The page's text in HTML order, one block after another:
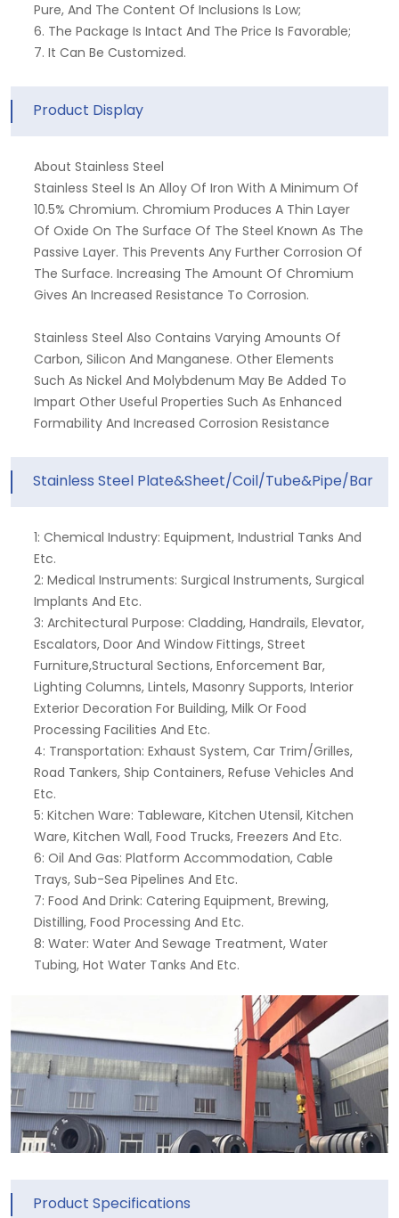
Pure, And The Content Of Inclusions Is Low;
6. The Package Is Intact And The Price Is Favorable;
7. It Can Be Customized.
Product Display
About Stainless Steel
Stainless Steel Is An Alloy Of Iron With A Minimum Of
10.5% Chromium. Chromium Produces A Thin Layer
Of Oxide On The Surface Of The Steel Known As The
Passive Layer. This Prevents Any Further Corrosion Of
The Surface. Increasing The Amount Of Chromium
Gives An Increased Resistance To Corrosion.
Stainless Steel Also Contains Varying Amounts Of
Carbon, Silicon And Manganese. Other Elements
Such As Nickel And Molybdenum May Be Added To
Impart Other Useful Properties Such As Enhanced
Formability And Increased Corrosion Resistance
Stainless Steel Plate&Sheet/Coil/Tube&Pipe/Bar
1: Chemical Industry: Equipment, Industrial Tanks And
Etc.
2: Medical Instruments: Surgical Instruments, Surgical
Implants And Etc.
3: Architectural Purpose: Cladding, Handrails, Elevator,
Escalators, Door And Window Fittings, Street
Furniture,structural Sections, Enforcement Bar,
Lighting Columns, Lintels, Masonry Supports, Interior
Exterior Decoration For Building, Milk Or Food
Processing Facilities And Etc.
4: Transportation: Exhaust System, Car Trim/grilles,
Road Tankers, Ship Containers, Refuse Vehicles And
Etc.
5: Kitchen Ware: Tableware, Kitchen Utensil, Kitchen
Ware, Kitchen Wall, Food Trucks, Freezers And Etc.
6: Oil And Gas: Platform Accommodation, Cable
Trays, Sub-Sea Pipelines And Etc.
7: Food And Drink: Catering Equipment, Brewing,
Distilling, Food Processing And Etc.
8: Water: Water And Sewage Treatment, Water
Tubing, Hot Water Tanks And Etc.
Product Specifications